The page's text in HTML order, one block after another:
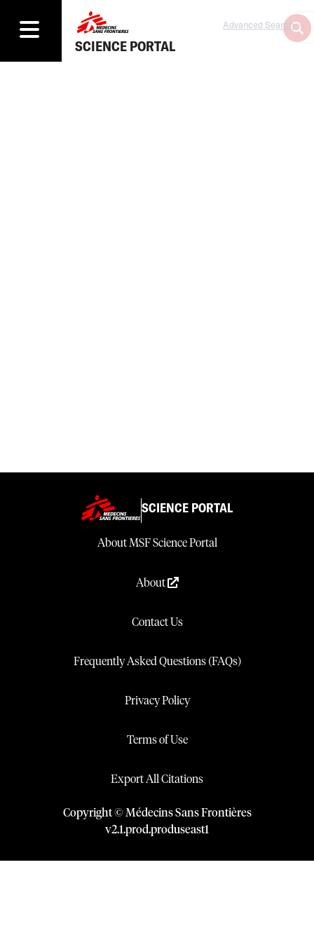
SCIENCE PORTAL
Advanced Search
SCIENCE PORTAL
About MSF Science Portal
About
Contact Us
Frequently Asked Questions (FAQs)
Privacy Policy
Terms of Use
Export All Citations
Copyright © Médecins Sans Frontières
v2.1.prod.produseast1